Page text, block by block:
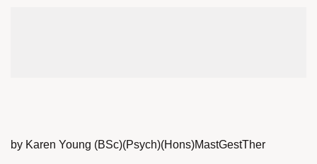
by Karen Young (BSc)(Psych)(Hons)MastGestTher